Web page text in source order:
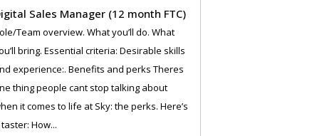
Sales Manager (12 month FTC)
Team overview. What you’ll do. What
bring. Essential criteria: Desirable skills
experience:. Benefits and perks Theres
thing people cant stop talking about
it comes to life at Sky: the perks. Here’s
How...